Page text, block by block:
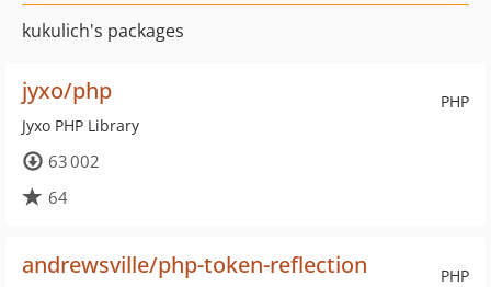
kukulich's packages
PHP
jyxo/php
Jyxo PHP Library
63 002
64
PHP
andrewsville/php-token-reflection